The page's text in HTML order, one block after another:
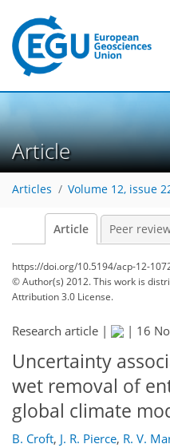
Article
Articles Volume 12, issue
Article Peer
https://doi.org/10.5194/acp-12-
© Author(s) 2012. This work is
Attribution 3.0 License.
Research article | | 16
Uncertainty
wet removal of
global climate
B. Croft, J. R. Pierce, R. V.